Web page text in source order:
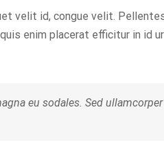
velit id, congue velit.
enim placerat efficitur in id
eu sodales. Sed